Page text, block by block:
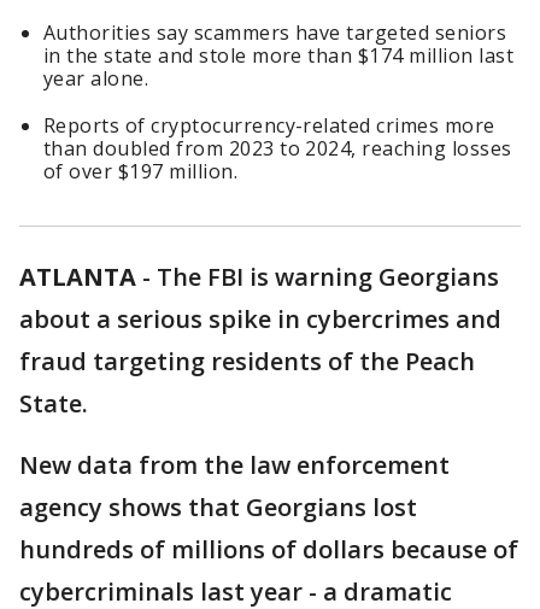
Authorities say scammers have targeted seniors
in the state and stole more than $174 million last
year alone.
Reports of cryptocurrency-related crimes more
than doubled from 2023 to 2024, reaching losses
of over $197 million.
ATLANTA - The FBI is warning Georgians
about a serious spike in cybercrimes and
fraud targeting residents of the Peach
State.
New data from the law enforcement
agency shows that Georgians lost
hundreds of millions of dollars because of
cybercriminals last year - a dramatic